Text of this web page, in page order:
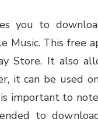
you to
Music. This free
Store. It also
it can be used
important to
to